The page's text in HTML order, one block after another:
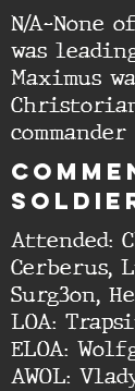
N/A-None
was
Maximus
commander
Attended:
Cerberus,
Surg3on,
LOA:
ELOA:
AWOL: